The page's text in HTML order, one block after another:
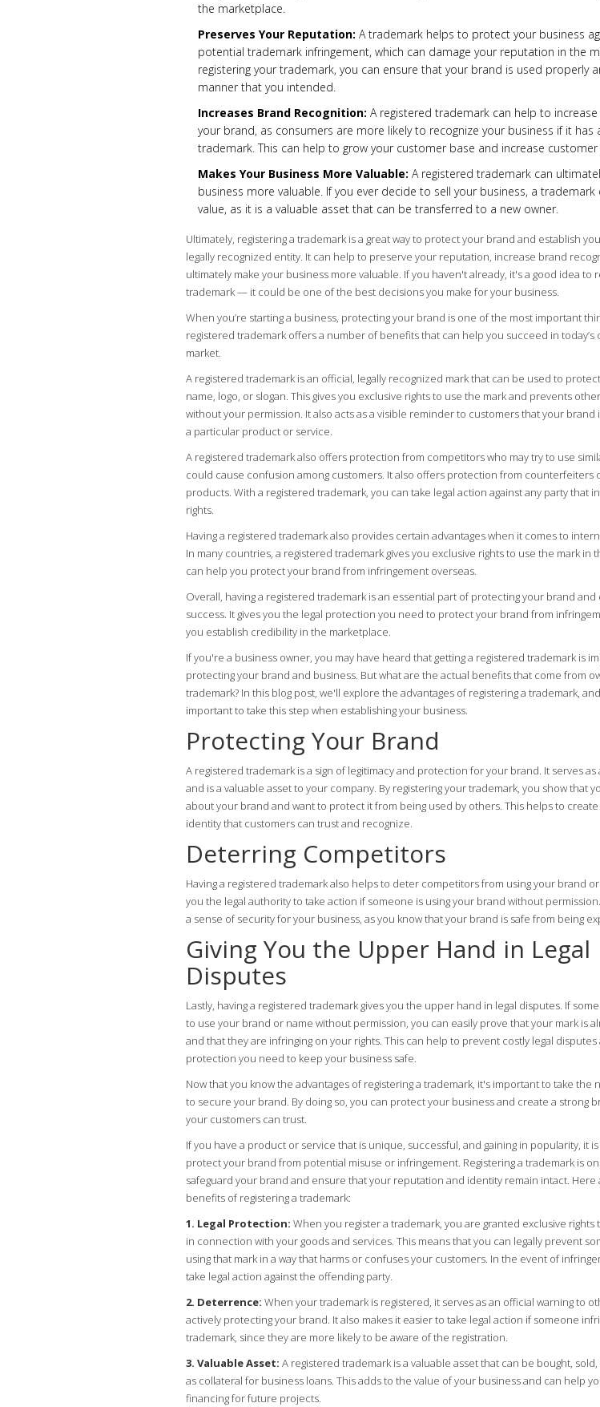
the marketplace.
Preserves Your Reputation: A trademark helps to protect your business
potential trademark infringement, which can damage your reputation in the
registering your trademark, you can ensure that your brand is used properly
manner that you intended.
Increases Brand Recognition: A registered trademark can help to
your brand, as consumers are more likely to recognize your business if it has
trademark. This can help to grow your customer base and increase customer
Makes Your Business More Valuable: A registered trademark can
business more valuable. If you ever decide to sell your business, a trademark
value, as it is a valuable asset that can be transferred to a new owner.
Ultimately, registering a trademark is a great way to protect your brand and establish
legally recognized entity. It can help to preserve your reputation, increase brand
ultimately make your business more valuable. If you haven't already, it's a good idea to
trademark — it could be one of the best decisions you make for your business.
When you’re starting a business, protecting your brand is one of the most important
registered trademark offers a number of benefits that can help you succeed in today’s
market.
A registered trademark is an official, legally recognized mark that can be used to
name, logo, or slogan. This gives you exclusive rights to use the mark and prevents
without your permission. It also acts as a visible reminder to customers that your brand
a particular product or service.
A registered trademark also offers protection from competitors who may try to use
could cause confusion among customers. It also offers protection from counterfeiters
products. With a registered trademark, you can take legal action against any party that
rights.
Having a registered trademark also provides certain advantages when it comes to
In many countries, a registered trademark gives you exclusive rights to use the mark in
can help you protect your brand from infringement overseas.
Overall, having a registered trademark is an essential part of protecting your brand and
success. It gives you the legal protection you need to protect your brand from
you establish credibility in the marketplace.
If you're a business owner, you may have heard that getting a registered trademark is
protecting your brand and business. But what are the actual benefits that come from
trademark? In this blog post, we'll explore the advantages of registering a trademark,
important to take this step when establishing your business.
Protecting Your Brand
A registered trademark is a sign of legitimacy and protection for your brand. It serves as
and is a valuable asset to your company. By registering your trademark, you show that
about your brand and want to protect it from being used by others. This helps to
identity that customers can trust and recognize.
Deterring Competitors
Having a registered trademark also helps to deter competitors from using your brand or
you the legal authority to take action if someone is using your brand without
a sense of security for your business, as you know that your brand is safe from being
Giving You the Upper Hand in Legal
Disputes
Lastly, having a registered trademark gives you the upper hand in legal disputes. If
to use your brand or name without permission, you can easily prove that your mark is
and that they are infringing on your rights. This can help to prevent costly legal disputes
protection you need to keep your business safe.
Now that you know the advantages of registering a trademark, it's important to take the
to secure your brand. By doing so, you can protect your business and create a strong
your customers can trust.
If you have a product or service that is unique, successful, and gaining in popularity, it
protect your brand from potential misuse or infringement. Registering a trademark is
safeguard your brand and ensure that your reputation and identity remain intact. Here
benefits of registering a trademark:
1. Legal Protection: When you register a trademark, you are granted exclusive rights
in connection with your goods and services. This means that you can legally prevent
using that mark in a way that harms or confuses your customers. In the event of
take legal action against the offending party.
2. Deterrence: When your trademark is registered, it serves as an official warning to
actively protecting your brand. It also makes it easier to take legal action if someone
trademark, since they are more likely to be aware of the registration.
3. Valuable Asset: A registered trademark is a valuable asset that can be bought,
as collateral for business loans. This adds to the value of your business and can help
financing for future projects.